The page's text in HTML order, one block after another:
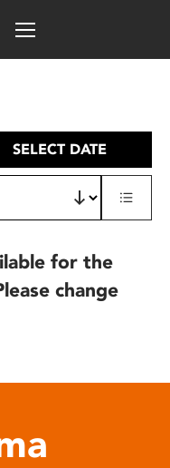
SELECT DATE
for the
change